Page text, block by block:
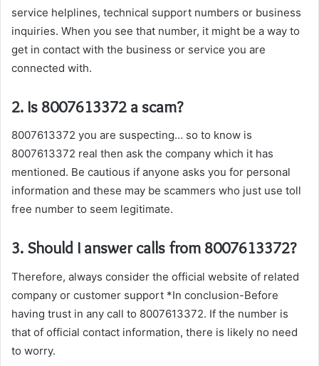
service helplines, technical support numbers or business
inquiries. When you see that number, it might be a way to
get in contact with the business or service you are
connected with.
2. Is 8007613372 a scam?
8007613372 you are suspecting… so to know is
8007613372 real then ask the company which it has
mentioned. Be cautious if anyone asks you for personal
information and these may be scammers who just use toll
free number to seem legitimate.
3. Should I answer calls from 8007613372?
Therefore, always consider the official website of related
company or customer support *In conclusion-Before
having trust in any call to 8007613372. If the number is
that of official contact information, there is likely no need
to worry.